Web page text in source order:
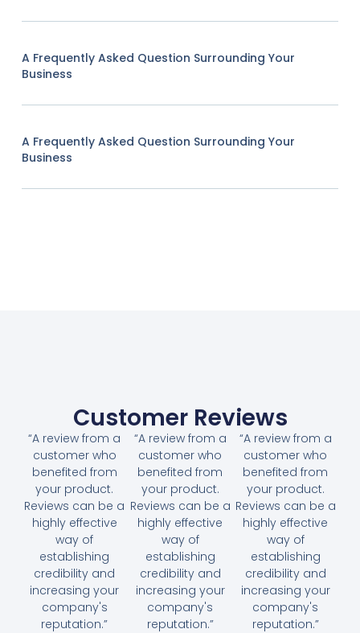
A Frequently Asked Question Surrounding Your
Business
A Frequently Asked Question Surrounding Your
Business
Customer Reviews
“A review from a
customer who
benefited from
your product.
Reviews can be a
highly effective
way of
establishing
credibility and
increasing your
company's
reputation.”
“A review from a
customer who
benefited from
your product.
Reviews can be a
highly effective
way of
establishing
credibility and
increasing your
company's
reputation.”
“A review from a
customer who
benefited from
your product.
Reviews can be a
highly effective
way of
establishing
credibility and
increasing your
company's
reputation.”